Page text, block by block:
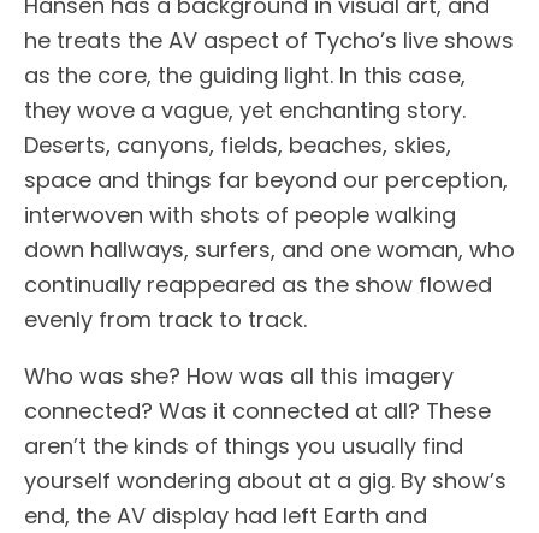
he treats the AV aspect of Tycho’s live shows
as the core, the guiding light. In this case,
they wove a vague, yet enchanting story.
Deserts, canyons, fields, beaches, skies,
space and things far beyond our perception,
interwoven with shots of people walking
down hallways, surfers, and one woman, who
continually reappeared as the show flowed
evenly from track to track.
Who was she? How was all this imagery
connected? Was it connected at all? These
aren’t the kinds of things you usually find
yourself wondering about at a gig. By show’s
end, the AV display had left Earth and